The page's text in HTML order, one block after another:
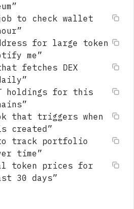
”
to check wallet
”
for large token
me”
fetches DEX
”
holdings for this
”
that triggers when
created”
track portfolio
time”
token prices for
30 days”